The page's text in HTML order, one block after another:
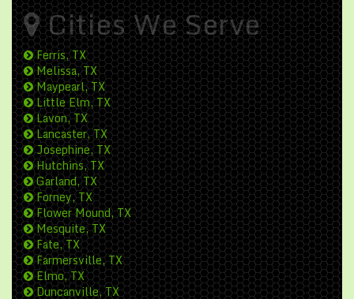
Cities We Serve
Ferris, TX
Melissa, TX
Maypearl, TX
Little Elm, TX
Lavon, TX
Lancaster, TX
Josephine, TX
Hutchins, TX
Garland, TX
Forney, TX
Flower Mound, TX
Mesquite, TX
Fate, TX
Farmersville, TX
Elmo, TX
Duncanville, TX